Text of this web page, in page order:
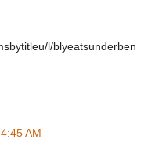
l/blyeatsunderben
AM